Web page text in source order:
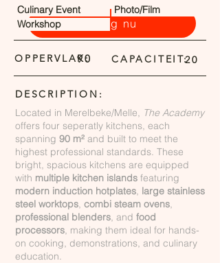
Vraag nu
Culinary Event
Workshop
Photo/Film
OPPERVLAK:
90 CAPACITEIT:20
DESCRIPTION:
Located in Merelbeke/Melle, The Academy
offers four seperatly kitchens, each
spanning 90 m² and built to meet the
highest professional standards. These
bright, spacious kitchens are equipped
with multiple kitchen islands featuring
modern induction hotplates, large stainless
steel worktops, combi steam ovens,
professional blenders, and food
processors, making them ideal for hands-
on cooking, demonstrations, and culinary
education.